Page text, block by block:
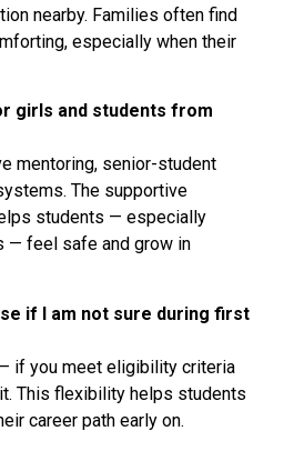
nearby. Families often find
especially when their
girls and students from
mentoring, senior-student
The supportive
students — especially
— feel safe and grow in
if I am not sure during first
if you meet eligibility criteria
This flexibility helps students
career path early on.